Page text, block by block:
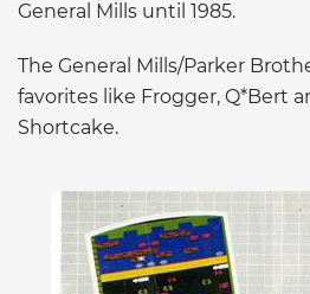
General Mills until 1985.
The General Mills/Parker
favorites like Frogger, Q*Bert
Shortcake.